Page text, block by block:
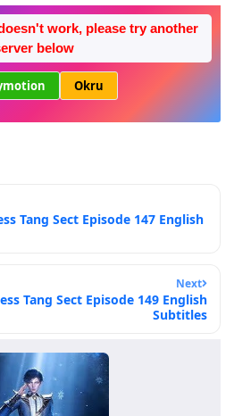
work, please try another
below
Okru
Tang Sect Episode 147 English
Next
Tang Sect Episode 149 English
Subtitles